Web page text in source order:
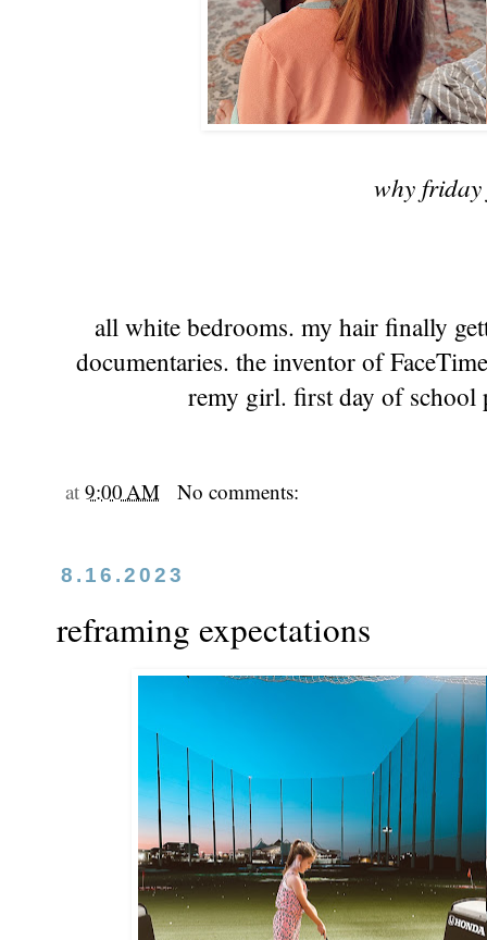
why
all white bedrooms. my hair finally
documentaries. the inventor of
remy girl. first day of school
at 9:00 AM No comments:
8.16.2023
reframing expectations